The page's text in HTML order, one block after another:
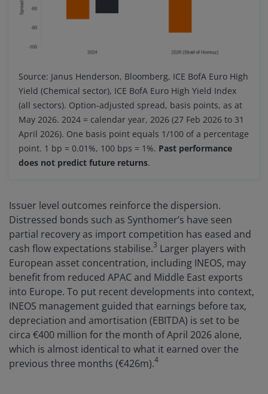
Source: Janus Henderson, Bloomberg, ICE BofA Euro High
Yield (Chemical sector), ICE BofA Euro High Yield Index
(all sectors). Option-adjusted spread, basis points, as at
May 2026. 2024 = calendar year, 2026 (27 Feb 2026 to 31
April 2026). One basis point equals 1/100 of a percentage
point. 1 bp = 0.01%, 100 bps = 1%. Past performance
does not predict future returns.
Issuer level outcomes reinforce the dispersion.
Distressed bonds such as Synthomer’s have seen
partial recovery as import competition has eased and
cash flow expectations stabilise.3 Larger players with
European asset concentration, including INEOS, may
benefit from reduced APAC and Middle East exports
into Europe. To put recent developments into context,
INEOS management guided that earnings before tax,
depreciation and amortisation (EBITDA) is set to be
circa €400 million for the month of April 2026 alone,
which is almost identical to what it earned over the
previous three months (€426m).4